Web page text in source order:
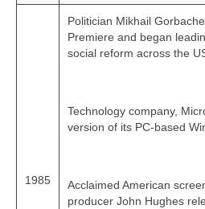
1985
Politician Mikhail
Premiere and began
social reform across the
Technology company,
version of its PC‑based
Acclaimed American
producer John Hughes